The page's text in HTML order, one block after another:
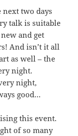
two days
talk is suitable
and get
And isn’t it all
as well – the
night.
night,
good…
this event.
of so many